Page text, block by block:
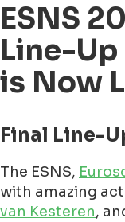
ESNS
Line-
is Now
Final Line-
The ESNS,
with amazing
van Kesteren,